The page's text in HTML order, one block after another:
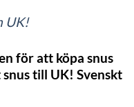
UK!
för att köpa snus
till UK! Svenskt